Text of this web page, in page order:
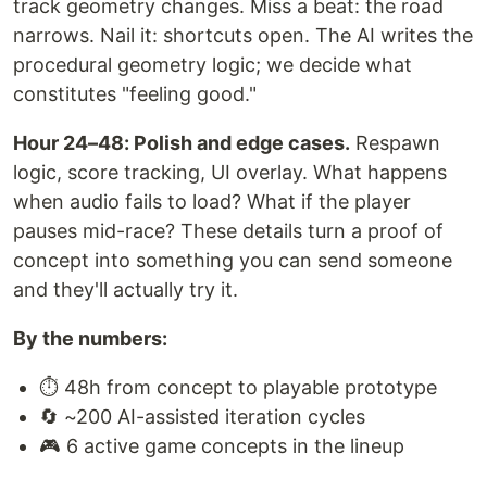
track geometry changes. Miss a beat: the road
narrows. Nail it: shortcuts open. The AI writes the
procedural geometry logic; we decide what
constitutes "feeling good."
Hour 24–48: Polish and edge cases. Respawn
logic, score tracking, UI overlay. What happens
when audio fails to load? What if the player
pauses mid-race? These details turn a proof of
concept into something you can send someone
and they'll actually try it.
By the numbers:
⏱️ 48h from concept to playable prototype
🔄 ~200 AI-assisted iteration cycles
🎮 6 active game concepts in the lineup